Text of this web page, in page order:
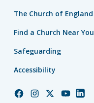
The Church of England
Find a Church Near You
Safeguarding
Accessibility
ChurchChurchChurchChurchChurch